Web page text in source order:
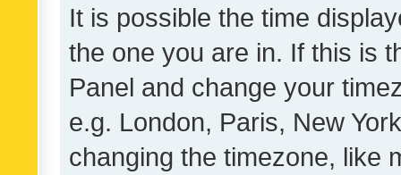
It is possible the time
the one you are in. If this is
Panel and change your
e.g. London, Paris, New
changing the timezone, like